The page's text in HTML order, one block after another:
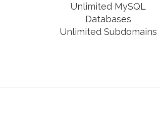
Unlimited MySQL
Databases
Unlimited Subdomains